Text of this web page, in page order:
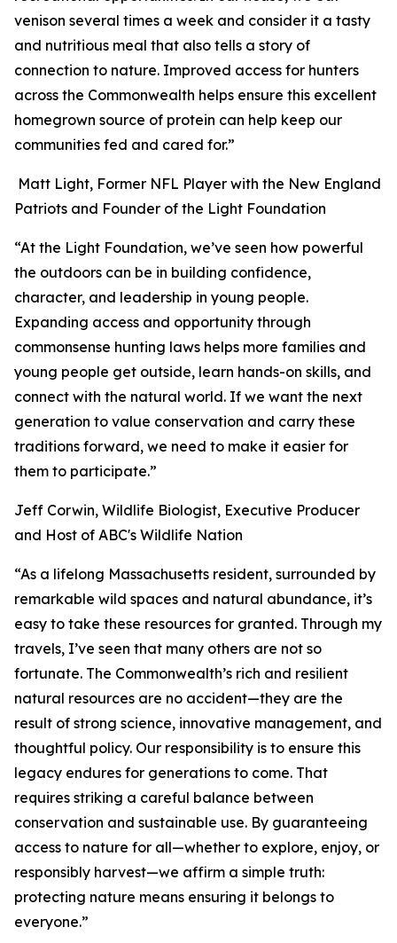
venison several times a week and consider it a tasty
and nutritious meal that also tells a story of
connection to nature. Improved access for hunters
across the Commonwealth helps ensure this excellent
homegrown source of protein can help keep our
communities fed and cared for.”
Matt Light, Former NFL Player with the New England
Patriots and Founder of the Light Foundation
“At the Light Foundation, we’ve seen how powerful
the outdoors can be in building confidence,
character, and leadership in young people.
Expanding access and opportunity through
commonsense hunting laws helps more families and
young people get outside, learn hands-on skills, and
connect with the natural world. If we want the next
generation to value conservation and carry these
traditions forward, we need to make it easier for
them to participate.”
Jeff Corwin, Wildlife Biologist, Executive Producer
and Host of ABC's Wildlife Nation
“As a lifelong Massachusetts resident, surrounded by
remarkable wild spaces and natural abundance, it’s
easy to take these resources for granted. Through my
travels, I’ve seen that many others are not so
fortunate. The Commonwealth’s rich and resilient
natural resources are no accident—they are the
result of strong science, innovative management, and
thoughtful policy. Our responsibility is to ensure this
legacy endures for generations to come. That
requires striking a careful balance between
conservation and sustainable use. By guaranteeing
access to nature for all—whether to explore, enjoy, or
responsibly harvest—we affirm a simple truth:
protecting nature means ensuring it belongs to
everyone.”